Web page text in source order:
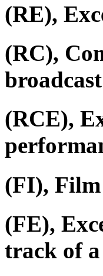
(RE),
(RC),
broadcast
(RCE),
(FI),
(FE),
track of